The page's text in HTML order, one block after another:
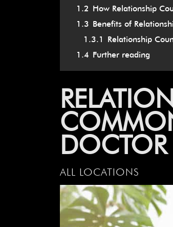
1.2 How Relationship
1.3 Benefits of
1.3.1 Relationship
1.4 Further reading
DOCTOR
ALL LOCATIONS